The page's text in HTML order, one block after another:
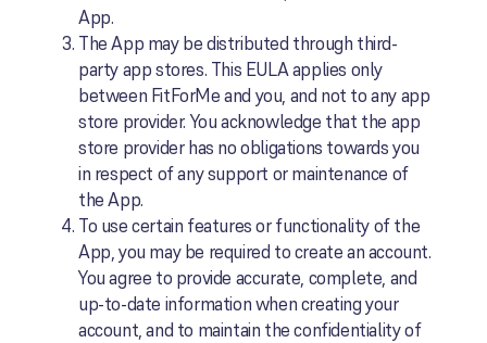
App.
The App may be distributed through third-
party app stores. This EULA applies only
between FitForMe and you, and not to any app
store provider. You acknowledge that the app
store provider has no obligations towards you
in respect of any support or maintenance of
the App.
To use certain features or functionality of the
App, you may be required to create an account.
You agree to provide accurate, complete, and
up-to-date information when creating your
account, and to maintain the confidentiality of